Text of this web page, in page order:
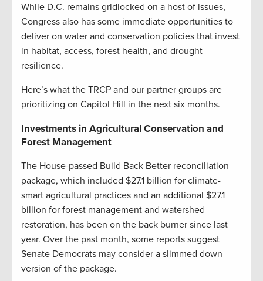
While D.C. remains gridlocked on a host of issues,
Congress also has some immediate opportunities to
deliver on water and conservation policies that invest
in habitat, access, forest health, and drought
resilience.
Here’s what the TRCP and our partner groups are
prioritizing on Capitol Hill in the next six months.
Investments in Agricultural Conservation and
Forest Management
The House-passed Build Back Better reconciliation
package, which included $27.1 billion for climate-
smart agricultural practices and an additional $27.1
billion for forest management and watershed
restoration, has been on the back burner since last
year. Over the past month, some reports suggest
Senate Democrats may consider a slimmed down
version of the package.